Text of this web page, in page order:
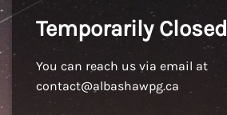
Temporarily Closed
You can reach us via email at
contact@albashawpg.ca